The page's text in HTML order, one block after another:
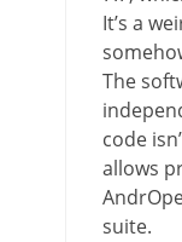
It’s a
The
code
allows
suite.